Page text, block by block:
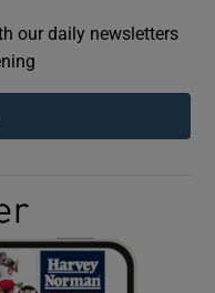
sub sections
sub sections
our daily newsletters